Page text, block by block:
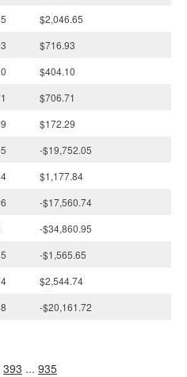
$2,046.65
$716.93
$404.10
$706.71
$172.29
-$19,752.05
$1,177.84
-$17,560.74
-$34,860.95
-$1,565.65
$2,544.74
-$20,161.72
393 ... 935